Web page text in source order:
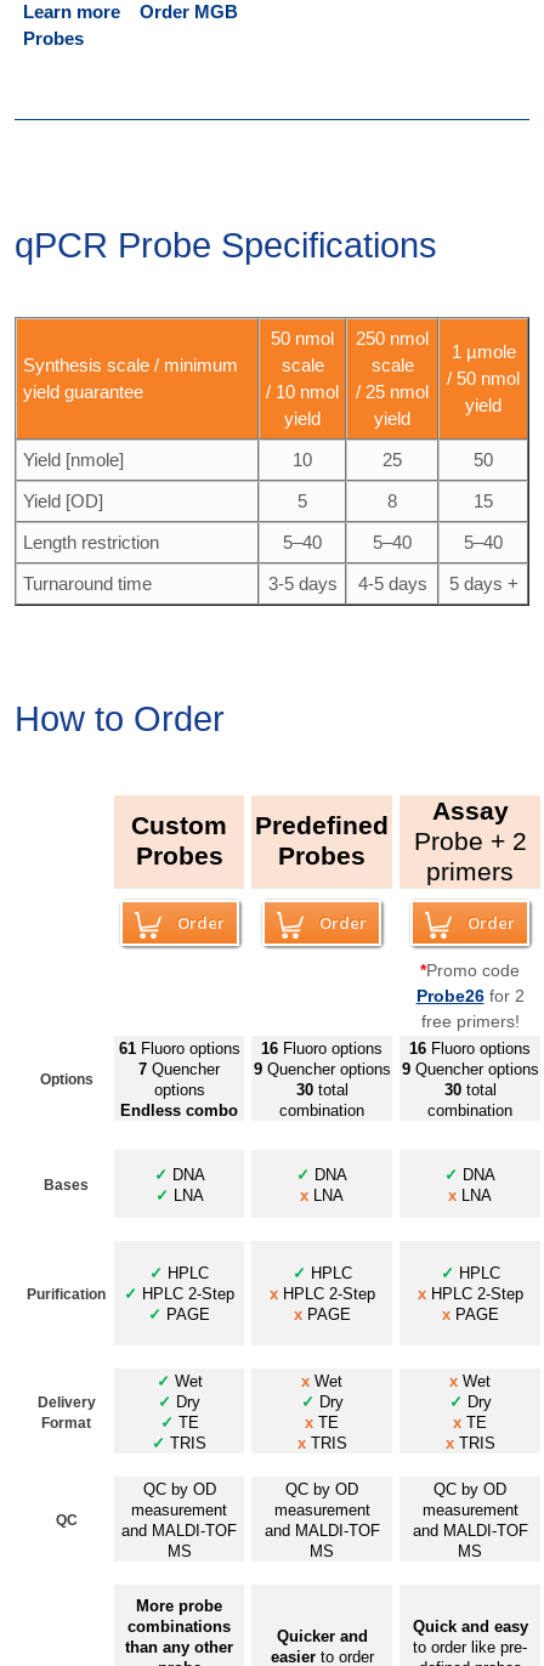
Learn more
Order MGB
Probes
qPCR Probe Specifications
Synthesis scale / minimum
yield guarantee
50 nmol
scale
/ 10 nmol
yield
250 nmol
scale
/ 25 nmol
yield
1 µmole
/ 50 nmol
yield
Yield [nmole] 10 25 50
Yield [OD] 5 8 15
Length restriction 5–40 5–40 5–40
Turnaround time 3-5 days 4-5 days 5 days +
How to Order
Custom
Probes
Predefined
Probes
Assay
Probe + 2
primers
Order Order Order
*Promo code
Probe26for 2
free primers!
Options
61 Fluorooptions
7 Quencher
options
Endless combo
16 Fluoro options
9Quencher options
30total
combination
16 Fluoro options
9Quencher options
30total
combination
Bases
✓ DNA
✓ LNA
✓ DNA
x LNA
✓ DNA
x LNA
Purification
✓ HPLC
✓ HPLC 2-Step
✓ PAGE
✓ HPLC
x HPLC 2-Step
x PAGE
✓ HPLC
x HPLC 2-Step
x PAGE
Delivery
Format
✓ Wet
✓ Dry
✓ TE
✓ TRIS
x Wet
✓ Dry
x TE
x TRIS
x Wet
✓ Dry
x TE
x TRIS
QC
QC by OD
measurement
and MALDI-TOF
MS
QC by OD
measurement
and MALDI-TOF
MS
QC by OD
measurement
and MALDI-TOF
MS
More probe
combinations
than any other
Quicker and
easierto order
Quick and easy
to order like pre-